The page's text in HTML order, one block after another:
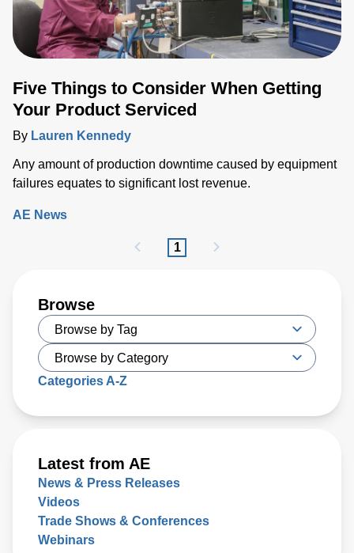
Five Things to Consider When Getting
Your Product Serviced
By Lauren Kennedy
Any amount of production downtime caused by equipment
failures equates to significant lost revenue.
AE News
1
Browse
Categories A-Z
Latest from AE
News & Press Releases
Videos
Trade Shows & Conferences
Webinars